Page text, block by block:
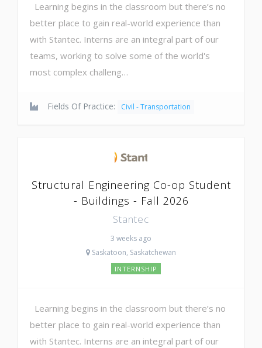
Learning begins in the classroom but there’s no
better place to gain real-world experience than
with Stantec. Interns are an integral part of our
teams, working to solve some of the world's
most complex challeng…
Fields Of Practice: Civil - Transportation
Structural Engineering Co-op Student
- Buildings - Fall 2026
Stantec
3 weeks ago
Saskatoon, Saskatchewan
INTERNSHIP
Learning begins in the classroom but there’s no
better place to gain real-world experience than
with Stantec. Interns are an integral part of our